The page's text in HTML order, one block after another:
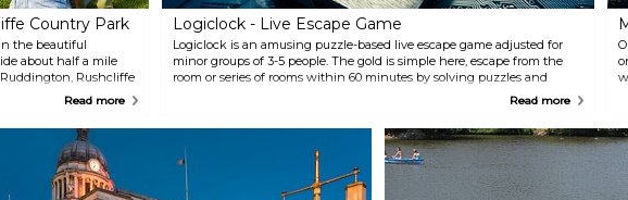
Country Park
the beautiful
about half a mile
Rushcliffe
Park is an ideal place to
time. The park is
jogging,
wildlife or why
a picnic? There is also
play area where
can have some fun.
Read more
Logiclock - Live Escape Game
Logiclock is an amusing puzzle-based live escape game adjusted for
minor groups of 3-5 people. The gold is simple here, escape from the
room or series of rooms within 60 minutes by solving puzzles and
mysteries. You will for sure have a great time here with family and
Read more